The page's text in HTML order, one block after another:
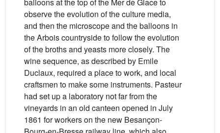
balloons at the top of the Mer de Glace to
observe the evolution of the culture media,
and then the microscope and the balloons in
the Arbois countryside to follow the evolution
of the broths and yeasts more closely. The
wine sequence, as described by Emile
Duclaux, required a place to work, and local
craftsmen to make some instruments. Pasteur
had set up a laboratory not far from the
vineyards in an old canteen opened in July
1861 for workers on the new Besançon-